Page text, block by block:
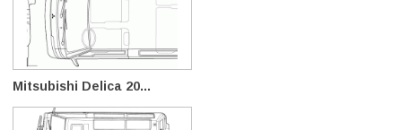
Mitsubishi Delica 20...